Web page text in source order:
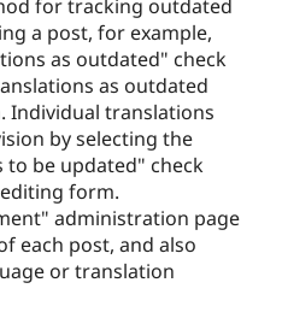
for tracking outdated
a post, for example,
as outdated" check
as outdated
Individual translations
by selecting the
to be updated" check
form.
administration page
each post, and also
or translation